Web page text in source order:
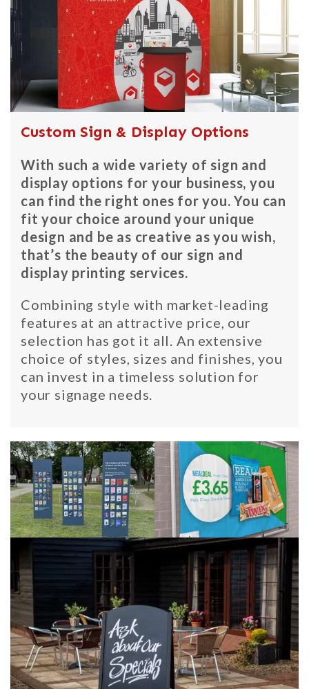
Custom Sign & Display Options
With such a wide variety of sign and
display options for your business, you
can find the right ones for you. You can
fit your choice around your unique
design and be as creative as you wish,
that’s the beauty of our sign and
display printing services.
Combining style with market-leading
features at an attractive price, our
selection has got it all. An extensive
choice of styles, sizes and finishes, you
can invest in a timeless solution for
your signage needs.